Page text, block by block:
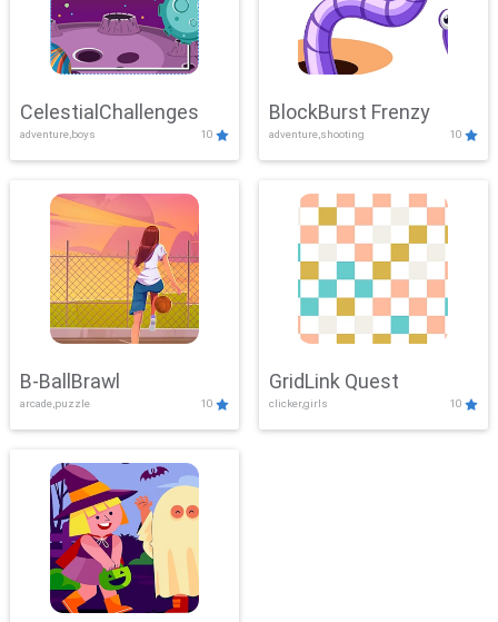
CelestialChallenges
adventure,boys 10
BlockBurst Frenzy
adventure,shooting 10
B-BallBrawl
arcade,puzzle 10
GridLink Quest
clicker,girls 10